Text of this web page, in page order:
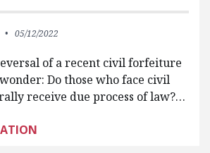
05/12/2022
of a recent civil forfeiture
Do those who face civil
receive due process of law?…